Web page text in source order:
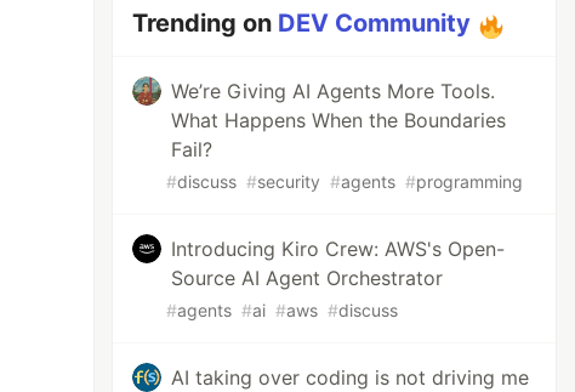
Trending on DEV Community
We’re Giving AI Agents More Tools.
What Happens When the Boundaries
Fail?
#discuss #security #agents #programming
Introducing Kiro Crew: AWS's Open-
Source AI Agent Orchestrator
#agents #ai #aws #discuss
AI taking over coding is not driving me